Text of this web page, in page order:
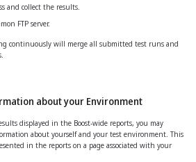
and collect the results.
FTP server.
continuously will merge all submitted test runs and
about your Environment
displayed in the Boost-wide reports, you may
about yourself and your test environment. This
in the reports on a page associated with your